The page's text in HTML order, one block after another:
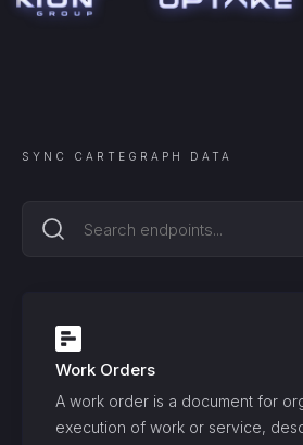
SYNC CARTEGRAPH DATA
Work Orders
A work order is a document for
execution of work or service,